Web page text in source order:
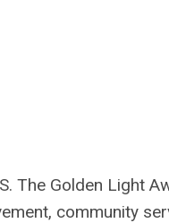
The Golden Light
community